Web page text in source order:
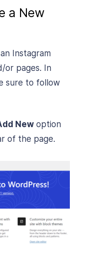
a New
Instagram
or pages. In
sure to follow
New option
of the page.